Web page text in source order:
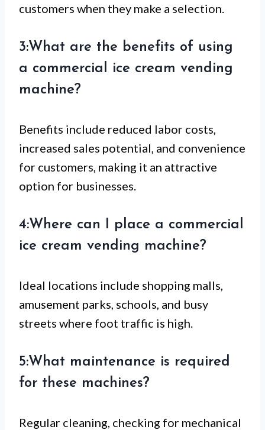
customers when they make a selection.
3:What are the benefits of using
a commercial ice cream vending
machine?
Benefits include reduced labor costs,
increased sales potential, and convenience
for customers, making it an attractive
option for businesses.
4:Where can I place a commercial
ice cream vending machine?
Ideal locations include shopping malls,
amusement parks, schools, and busy
streets where foot traffic is high.
5:What maintenance is required
for these machines?
Regular cleaning, checking for mechanical